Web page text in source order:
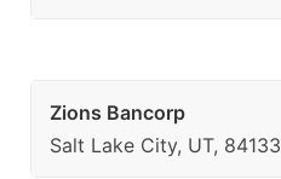
Zions Bancorp
Salt Lake City, UT, 84133